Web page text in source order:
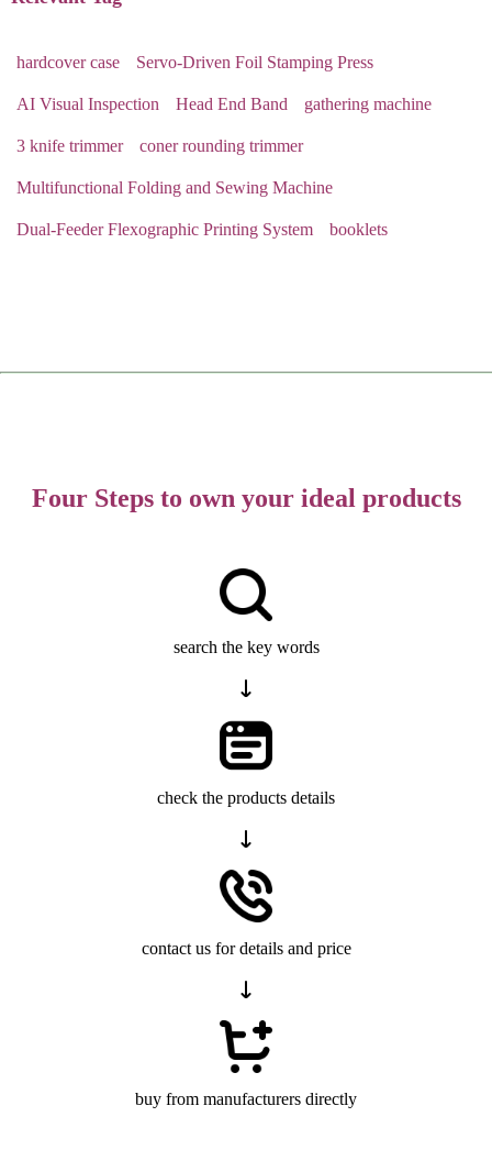
hardcover case Servo-Driven Foil Stamping Press
AI Visual Inspection Head End Band gathering machine
3 knife trimmer coner rounding trimmer
Multifunctional Folding and Sewing Machine
Dual-Feeder Flexographic Printing System booklets
Four Steps to own your ideal products
search the key words
check the products details
contact us for details and price
buy from manufacturers directly